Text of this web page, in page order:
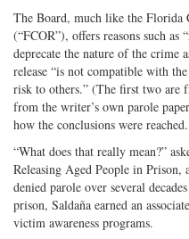
The Board, much like the Florida
(“FCOR”), offers reasons such
deprecate the nature of the crime
release “is not compatible with
risk to others.” (The first two are
from the writer’s own parole
how the conclusions were reached.
“What does that really mean?”
Releasing Aged People in Prison,
denied parole over several
prison, Saldaña earned an
victim awareness programs.